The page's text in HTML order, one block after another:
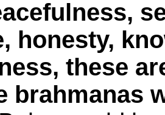
honesty,
these
brahmanas